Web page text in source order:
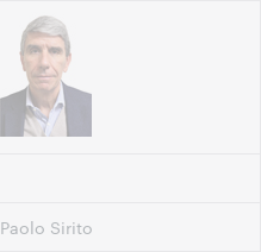
Paolo Sirito